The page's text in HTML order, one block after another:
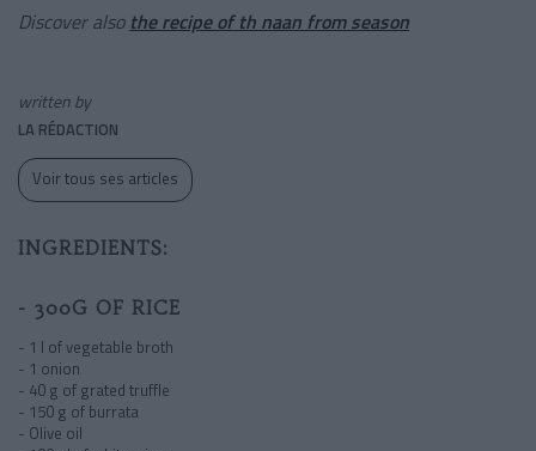
Discover also the recipe of th naan from season
written by
LA RÉDACTION
Voir tous ses articles
INGREDIENTS:
- 300G OF RICE
- 1 l of vegetable broth
- 1 onion
- 40 g of grated truffle
- 150 g of burrata
- Olive oil